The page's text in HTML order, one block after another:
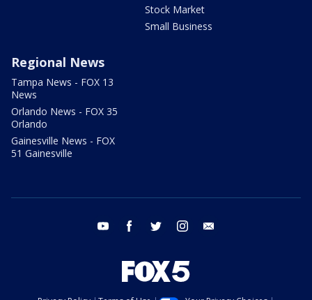
Stock Market
Small Business
Regional News
Tampa News - FOX 13
News
Orlando News - FOX 35
Orlando
Gainesville News - FOX
51 Gainesville
youtube facebook twitter instagram